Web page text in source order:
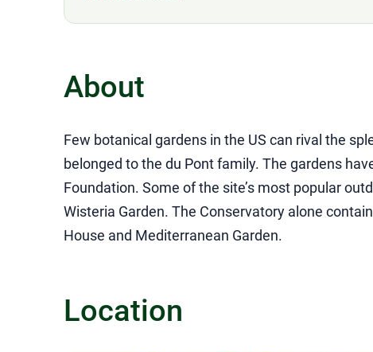
About
Few botanical gardens in the US can rival the
belonged to the du Pont family. The gardens
Foundation. Some of the site’s most popular
Wisteria Garden. The Conservatory alone
House and Mediterranean Garden.
Location